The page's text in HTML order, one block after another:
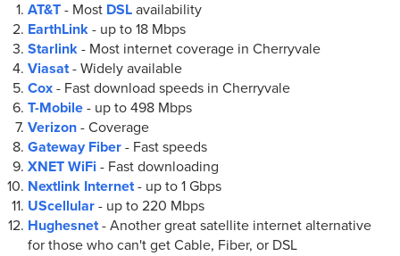
AT&T - Most DSL availability
EarthLink - up to 18 Mbps
Starlink - Most internet coverage in Cherryvale
Viasat- Widely available
Cox - Fast download speeds in Cherryvale
T-Mobile - up to 498 Mbps
Verizon - Coverage
Gateway Fiber - Fast speeds
XNET WiFi - Fast downloading
Nextlink Internet- up to 1 Gbps
UScellular - up to 220 Mbps
Hughesnet- Another great satellite internet alternative
for those who can't get Cable, Fiber, or DSL